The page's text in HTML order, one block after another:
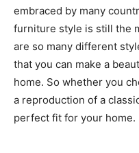
embraced by many
furniture style is still the
are so many different
that you can make a
home. So whether you
a reproduction of a
perfect fit for your home.